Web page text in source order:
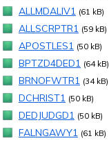
ALLMDALIV1 (61 kB)
ALLSCRPTR1 (59 kB)
APOSTLES1 (50 kB)
BPTZD4DED1 (64 kB)
BRNOFWTR1 (34 kB)
DCHRIST1 (50 kB)
DEDJUDGD1 (50 kB)
FALNGAWY1 (61 kB)